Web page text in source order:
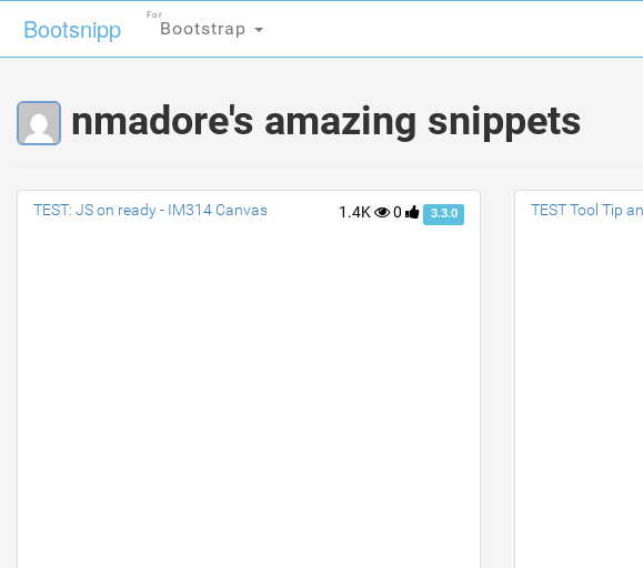
Bootsnipp Bootstrap
For
nmadore's amazing snippets
1.4K 0 3.3.0
TEST: JS on ready - IM314 Canvas TEST Tool Tip
Bootsnipp Bootstrap
For